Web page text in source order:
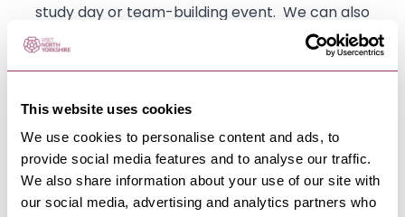
This website uses cookies
We use cookies to personalise content and ads, to
provide social media features and to analyse our traffic.
We also share information about your use of our site with
our social media, advertising and analytics partners who
study day or team-building event. We can also
arrange product launches, client hospitality,
flexibility to meet them.
We are dog friendly so bring the whole family!
We look forward to welcoming you to Cober Hill. We